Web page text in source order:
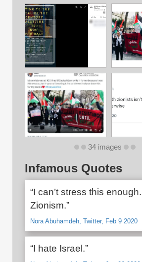
34 images
Infamous Quotes
“I can’t stress this
Zionism.”
Nora Abuhamdeh, Twitter, Feb 9 2020
“I hate Israel.”